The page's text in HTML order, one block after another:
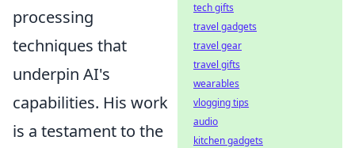
processing
techniques that
underpin AI's
capabilities. His work
is a testament to the
tech gifts
travel gadgets
travel gear
travel gifts
wearables
vlogging tips
audio
kitchen gadgets